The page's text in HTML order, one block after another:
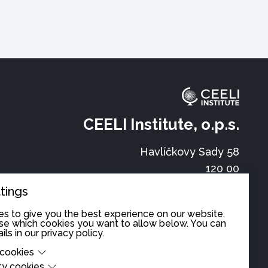
to give you the best experience on our website.
which cookies you want to allow below. You can
in ourprivacy policy.
CEELI Institute, o.p.s.
Havlíčkovy Sady 58
120 00
office@ceeli.eu